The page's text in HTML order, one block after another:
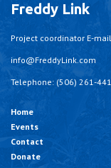
Freddy Link
Project coordinator E-
info@FreddyLink.com
Telephone: (506) 261-
Home
Events
Contact
Donate